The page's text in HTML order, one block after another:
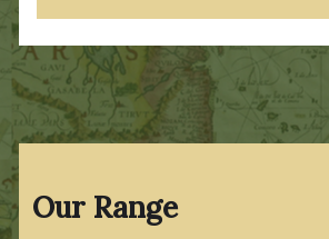
Our Range